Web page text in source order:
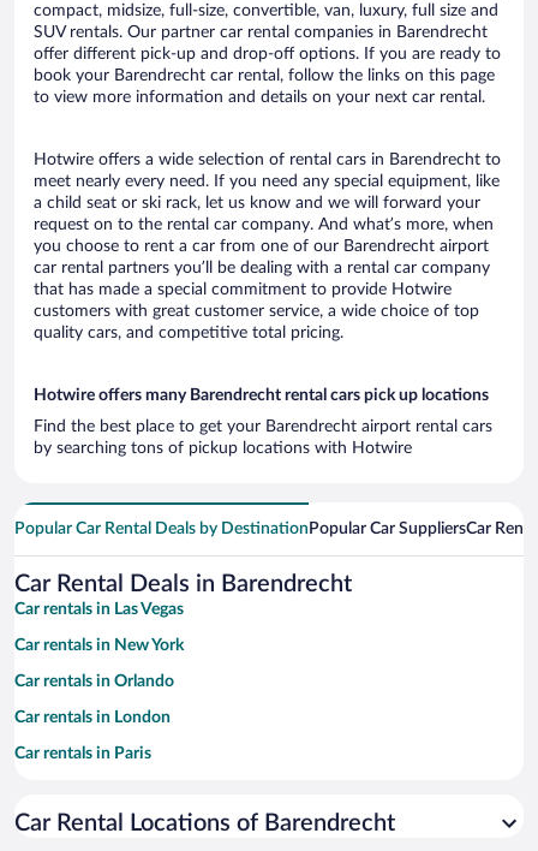
compact, midsize, full-size, convertible, van, luxury, full size and
SUV rentals. Our partner car rental companies in Barendrecht
offer different pick-up and drop-off options. If you are ready to
book your Barendrecht car rental, follow the links on this page
to view more information and details on your next car rental.
Hotwire offers a wide selection of rental cars in Barendrecht to
meet nearly every need. If you need any special equipment, like
a child seat or ski rack, let us know and we will forward your
request on to the rental car company. And what’s more, when
you choose to rent a car from one of our Barendrecht airport
car rental partners you’ll be dealing with a rental car company
that has made a special commitment to provide Hotwire
customers with great customer service, a wide choice of top
quality cars, and competitive total pricing.
Hotwire offers many Barendrecht rental cars pick up locations
Find the best place to get your Barendrecht airport rental cars
by searching tons of pickup locations with Hotwire
Popular Car Rental Deals by Destination Popular Car SuppliersCar
Car Rental Deals in Barendrecht
Car rentals in Las Vegas
Car rentals in New York
Car rentals in Orlando
Car rentals in London
Car rentals in Paris
Car rentals in Miami
Car Rental Locations of Barendrecht